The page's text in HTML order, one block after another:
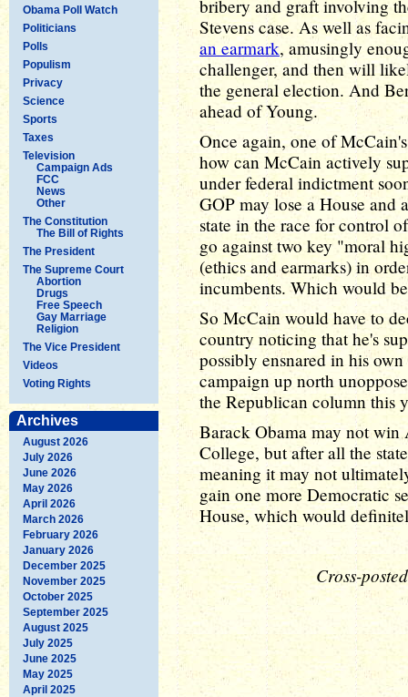
Obama Poll Watch
Politicians
Polls
Populism
Privacy
Science
Sports
Taxes
Television
Campaign Ads
FCC
News
Other
The Constitution
The Bill of Rights
The President
The Supreme Court
Abortion
Drugs
Free Speech
Gay Marriage
Religion
The Vice President
Videos
Voting Rights
Archives
August 2026
July 2026
June 2026
May 2026
April 2026
March 2026
February 2026
January 2026
December 2025
November 2025
October 2025
September 2025
August 2025
July 2025
June 2025
May 2025
April 2025
bribery and graft involving
Stevens case. As well as
an earmark, amusingly
challenger, and then will
the general election. And
ahead of Young.
Once again, one of
how can McCain actively
under federal indictment
GOP may lose a House and
state in the race for control
go against two key "moral
(ethics and earmarks) in
incumbents. Which would
So McCain would have to
country noticing that he's
possibly ensnared in his
campaign up north
the Republican column this
Barack Obama may not win
College, but after all the
meaning it may not
gain one more Democratic
House, which would
Cross-